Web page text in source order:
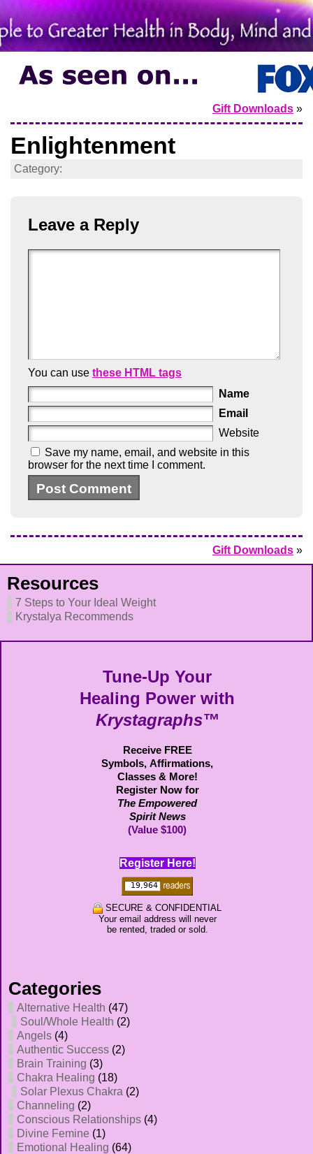
Gift Downloads »
Enlightenment
Category:
Leave a Reply
You can use these HTML tags
Name
Email
Website
Save my name, email, and website in this
browser for the next time I comment.
Gift Downloads »
Resources
7 Steps to Your Ideal Weight
Krystalya Recommends
Tune-Up Your
Healing Power with
Krystagraphs™
Receive FREE
Symbols, Affirmations,
Classes & More!
Register Now for
The Empowered
Spirit News
(Value $100)
Register Here!
SECURE & CONFIDENTIAL
Your email address will never
be rented, traded or sold.
Categories
Alternative Health (47)
Soul/Whole Health (2)
Angels (4)
Authentic Success (2)
Brain Training (3)
Chakra Healing (18)
Solar Plexus Chakra (2)
Channeling (2)
Conscious Relationships (4)
Divine Femine (1)
Emotional Healing (64)